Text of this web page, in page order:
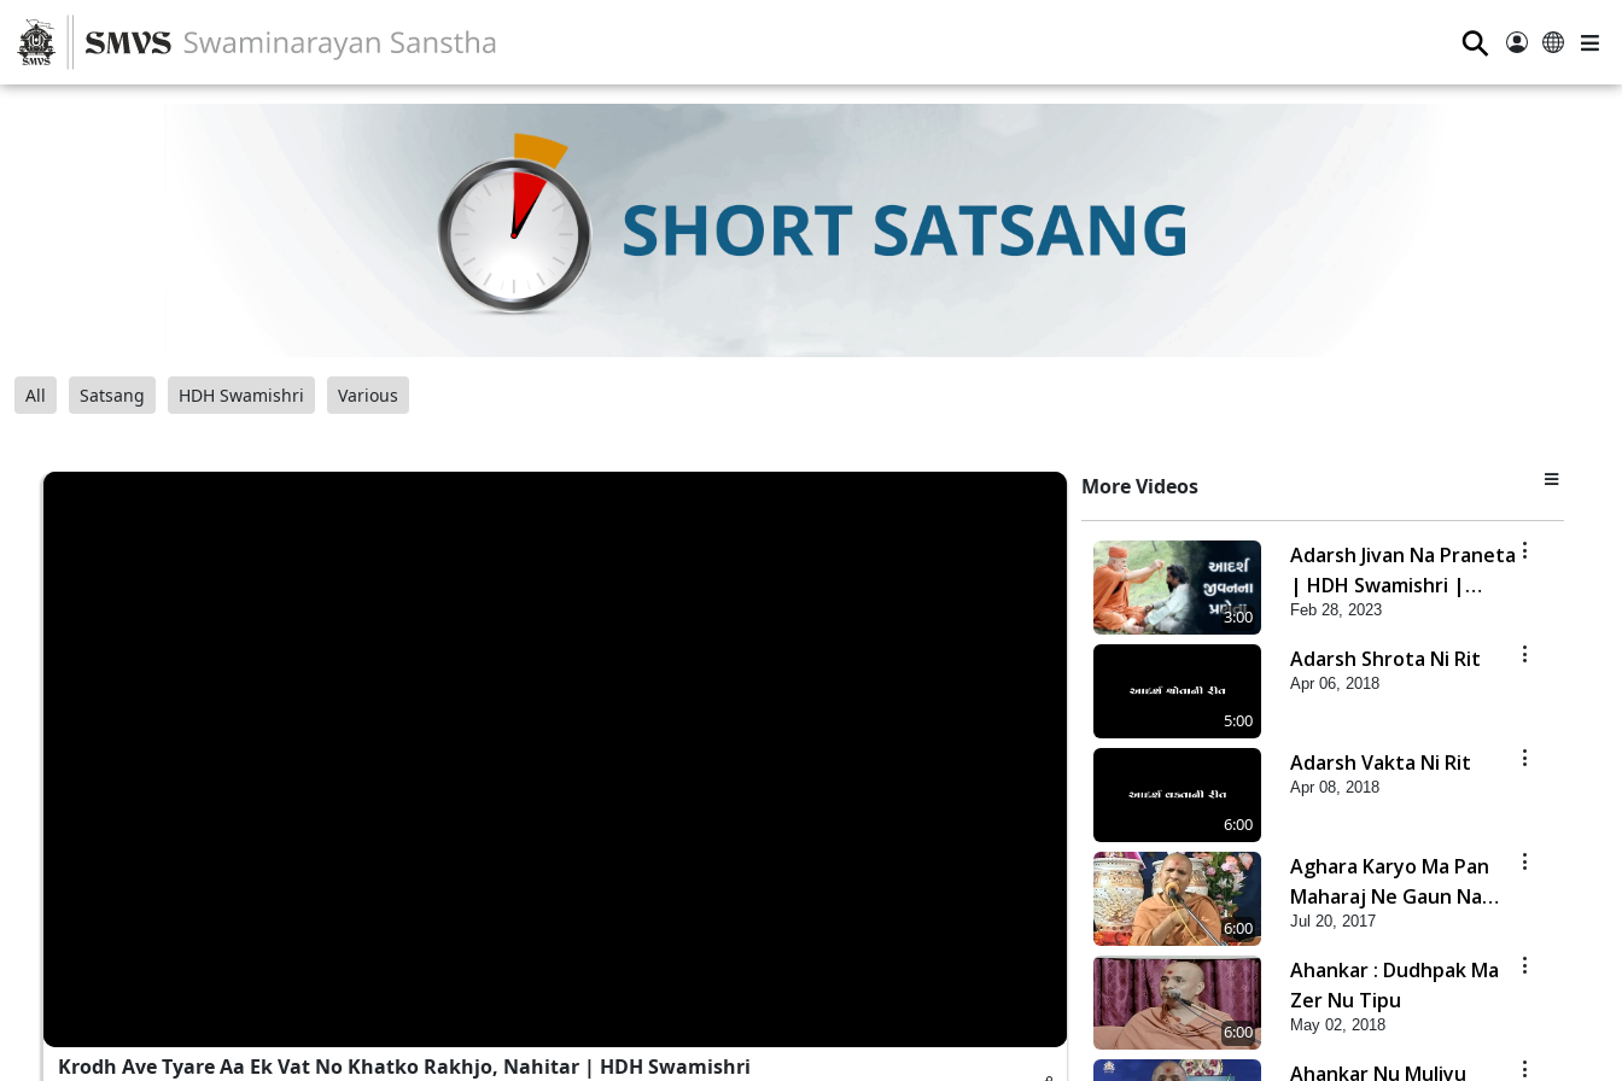
⚲
All Satsang HDH Swamishri Various
Krodh Ave Tyare Aa Ek Vat No Khatko Rakhjo, Nahitar | HDH Swamishri
More Videos
3:00
Adarsh Jivan Na Praneta
| HDH Swamishri |
Short Satsang
Feb 28, 2023
5:00
Adarsh Shrota Ni Rit
Apr 06, 2018
6:00
Adarsh Vakta Ni Rit
Apr 08, 2018
6:00
Aghara Karyo Ma Pan
Maharaj Ne Gaun Na
Karava
Jul 20, 2017
6:00
Ahankar : Dudhpak Ma
Zer Nu Tipu
May 02, 2018
Ahankar Nu Muliyu